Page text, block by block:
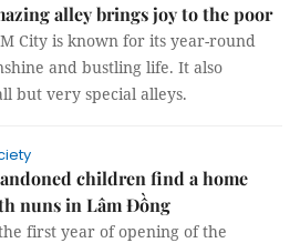
alley brings joy to the poor
City is known for its year-round
and bustling life. It also
but very special alleys.
children find a home
nuns in Lâm Đồng
first year of opening of the